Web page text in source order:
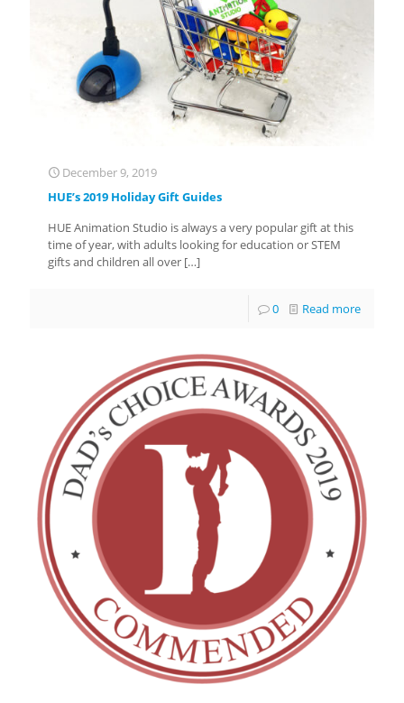
December 9, 2019
HUE’s 2019 Holiday Gift Guides
HUE Animation Studio is always a very popular gift at this
time of year, with adults looking for education or STEM
gifts and children all over […]
0 Read more